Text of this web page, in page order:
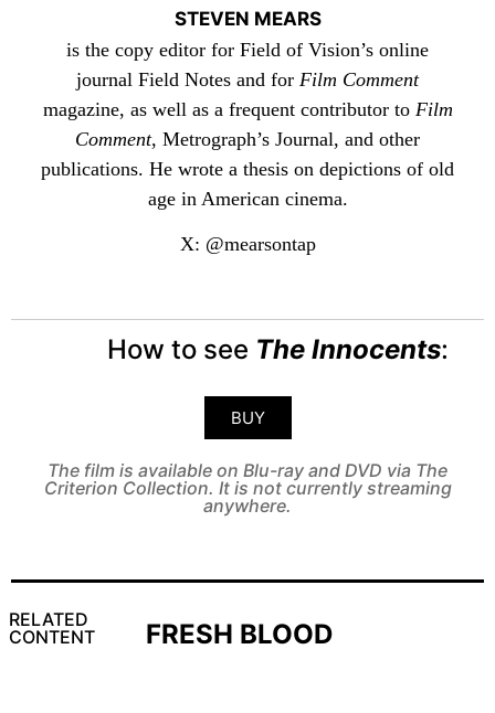
STEVEN MEARS
is the copy editor for Field of Vision’s online
journal Field Notes and for Film Comment
magazine, as well as a frequent contributor to Film
Comment, Metrograph’s Journal, and other
publications. He wrote a thesis on depictions of old
age in American cinema.
X: @mearsontap
How to see The Innocents:
BUY
The film is available on Blu-ray and DVD via The
Criterion Collection. It is not currently streaming
anywhere.
RELATED
CONTENT
FRESH BLOOD